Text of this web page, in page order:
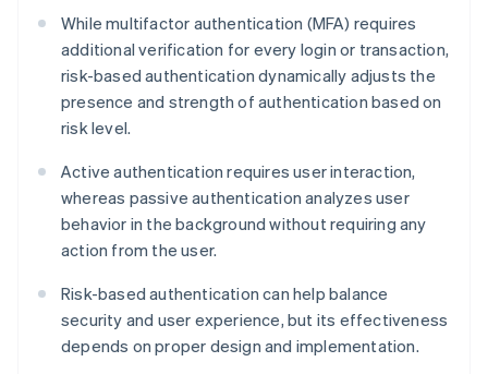
While multifactor authentication (MFA) requires
additional verification for every login or transaction,
risk-based authentication dynamically adjusts the
presence and strength of authentication based on
risk level.
Active authentication requires user interaction,
whereas passive authentication analyzes user
behavior in the background without requiring any
action from the user.
Risk-based authentication can help balance
security and user experience, but its effectiveness
depends on proper design and implementation.